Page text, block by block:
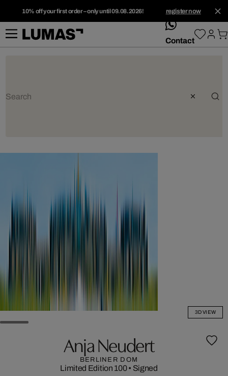
10% off your first order – only until 09.08.2026! register now
whatsApp
Contact
3D VIEW
Anja Neudert
BERLINER DOM
Limited Edition 100• Signed